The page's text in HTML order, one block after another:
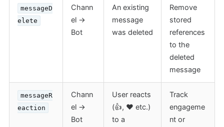
messageD
elete
Chann
el →
Bot
An existing
message
was deleted
Remove
stored
references
to the
deleted
message
messageR
eaction
Chann
el →
Bot
User reacts
(👍, ❤️ etc.)
to a
Track
engageme
nt or